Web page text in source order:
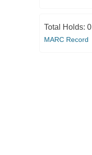
Total Holds: 0
MARC Record